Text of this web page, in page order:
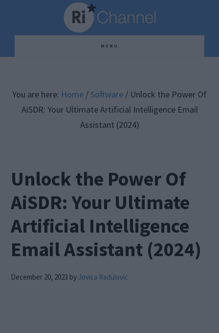
content
sidebar
MENU
You are here: Home / Software / Unlock the Power Of
AiSDR: Your Ultimate Artificial Intelligence Email
Assistant (2024)
Unlock the Power Of
AiSDR: Your Ultimate
Artificial Intelligence
Email Assistant (2024)
December 20, 2023 by Jovica Radulovic